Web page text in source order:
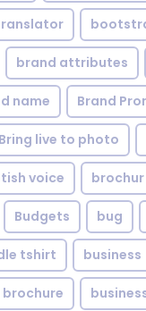
brand attributes
name Brand
Bring live to photo
voice brochur
Budgets bug
tshirt business
brochure